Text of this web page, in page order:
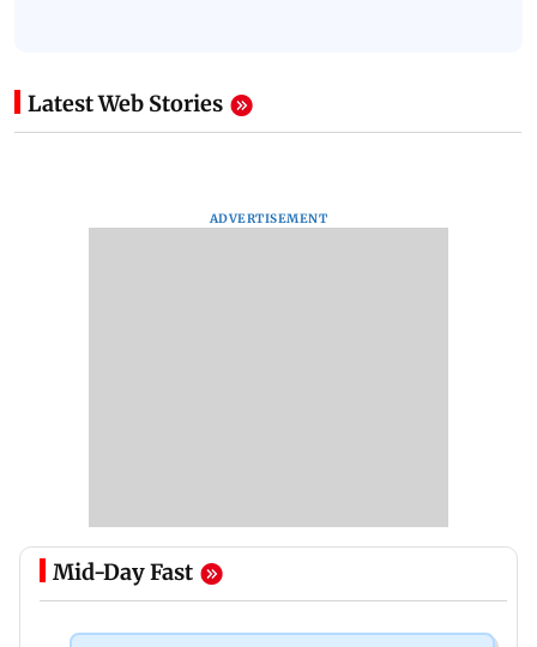
Latest Web Stories
ADVERTISEMENT
Mid-Day Fast